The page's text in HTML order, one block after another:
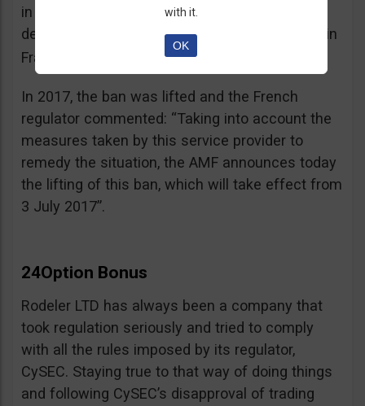
in the best interest of its customers, to the
detriment of investors residing or established in
France”.
See warning – AMF
In 2017, the ban was lifted and the French
regulator commented: “Taking into account the
measures taken by this service provider to
remedy the situation, the AMF announces today
the lifting of this ban, which will take effect from
3 July 2017”.
24Option Bonus
Rodeler LTD has always been a company that
took regulation seriously and tried to comply
with all the rules imposed by its regulator,
CySEC. Staying true to that way of doing things
and following CySEC’s disapproval of trading
with it.
OK